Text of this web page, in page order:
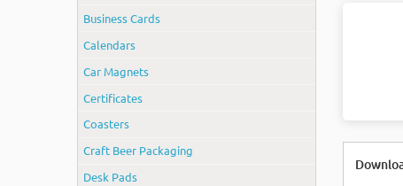
Business Cards
Calendars
Car Magnets
Certificates
Coasters
Craft Beer Packaging
Desk Pads